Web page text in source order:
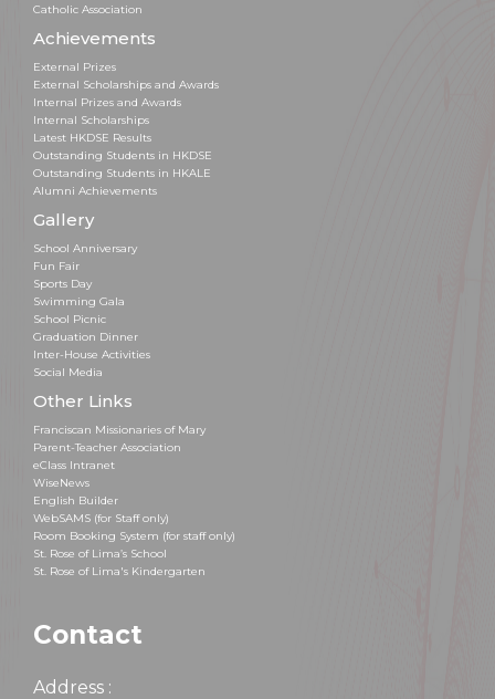
Catholic Association
Achievements
External Prizes
External Scholarships and Awards
Internal Prizes and Awards
Internal Scholarships
Latest HKDSE Results
Outstanding Students in HKDSE
Outstanding Students in HKALE
Alumni Achievements
Gallery
School Anniversary
Fun Fair
Sports Day
Swimming Gala
School Picnic
Graduation Dinner
Inter-House Activities
Social Media
Other Links
Franciscan Missionaries of Mary
Parent-Teacher Association
eClass Intranet
WiseNews
English Builder
WebSAMS (for Staff only)
Room Booking System (for staff only)
St. Rose of Lima’s School
St. Rose of Lima's Kindergarten
Contact
Address :